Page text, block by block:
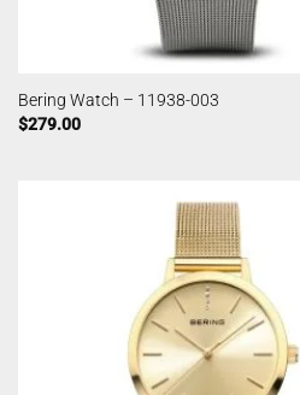
Bering Watch – 11938-003
$279.00